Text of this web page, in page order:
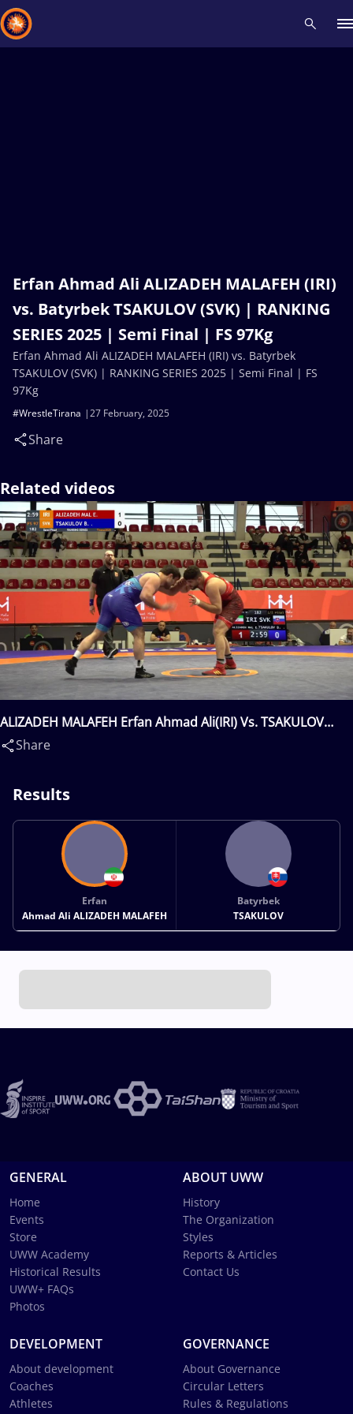
Erfan Ahmad Ali ALIZADEH MALAFEH (IRI)
vs. Batyrbek TSAKULOV (SVK) | RANKING
SERIES 2025 | Semi Final | FS 97Kg
27 February, 2025
#WrestleTirana
Share
Erfan Ahmad Ali ALIZADEH MALAFEH (IRI) vs. Batyrbek
TSAKULOV (SVK) | RANKING SERIES 2025 | Semi Final | FS
97Kg
Related videos
ALIZADEH MALAFEH Erfan Ahmad Ali(IRI) Vs. TSAKULOV
Batyrbek(SVK)
Share
Results
Erfan
Ahmad Ali ALIZADEH MALAFEH
Batyrbek
TSAKULOV
GENERAL
Home
Events
Store
UWW Academy
Historical Results
UWW+ FAQs
Photos
ABOUT UWW
History
The Organization
Styles
Reports & Articles
Contact Us
DEVELOPMENT
About development
Coaches
Athletes
GOVERNANCE
About Governance
Circular Letters
Rules & Regulations